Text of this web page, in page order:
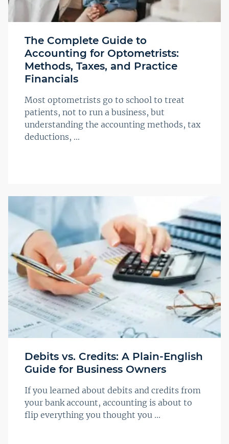
The Complete Guide to
Accounting for Optometrists:
Methods, Taxes, and Practice
Financials
Most optometrists go to school to treat
patients, not to run a business, but
understanding the accounting methods, tax
deductions, ...
Debits vs. Credits: A Plain-English
Guide for Business Owners
If you learned about debits and credits from
your bank account, accounting is about to
flip everything you thought you ...